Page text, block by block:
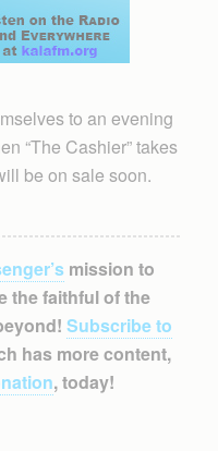
to an evening
“The Cashier” takes
be on sale soon.
mission to
the faithful of the
Subscribe to
has more content,
, today!